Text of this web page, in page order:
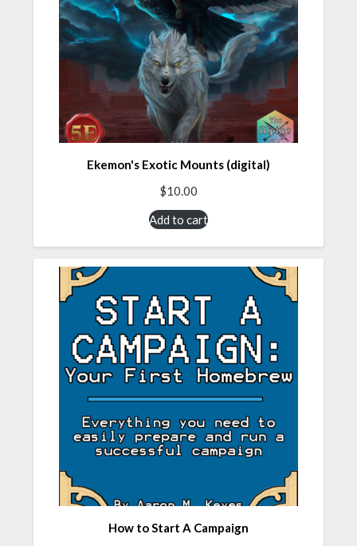
Ekemon's Exotic Mounts (digital)
$10.00
Add to cart
How to Start A Campaign